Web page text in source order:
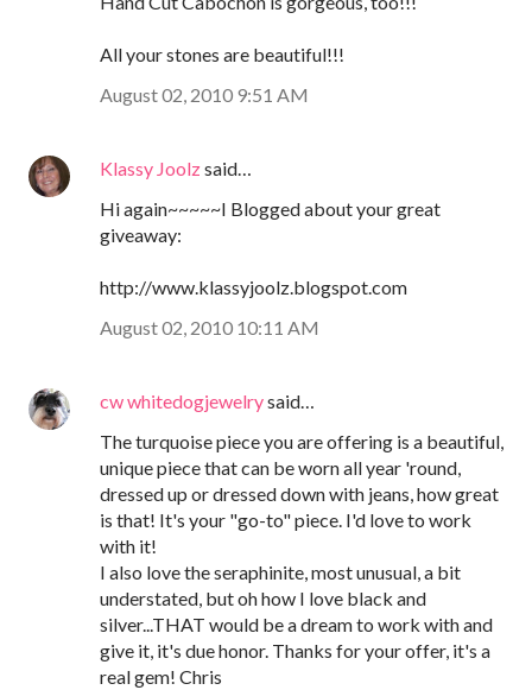
All your stones are beautiful!!!
August 02, 2010 9:51 AM
Klassy Joolzsaid…
Hi again~~~~~I Blogged about your great
giveaway:
http://www.klassyjoolz.blogspot.com
August 02, 2010 10:11 AM
cw whitedogjewelrysaid…
The turquoise piece you are offering is a beautiful,
unique piece that can be worn all year 'round,
dressed up or dressed down with jeans, how great
is that! It's your "go-to" piece. I'd love to work
with it!
I also love the seraphinite, most unusual, a bit
understated, but oh how I love black and
silver...THAT would be a dream to work with and
give it, it's due honor. Thanks for your offer, it's a
real gem! Chris